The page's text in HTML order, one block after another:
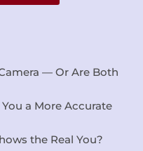
— Or Are Both
a More Accurate
the Real You?